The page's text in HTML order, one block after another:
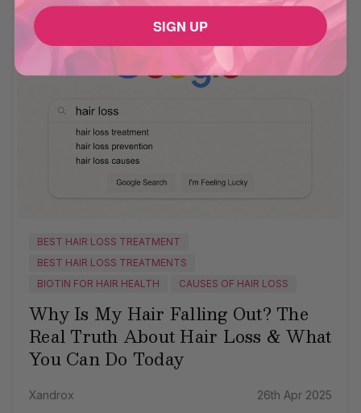
BEST HAIR LOSS TREATMENT
BEST HAIR LOSS TREATMENTS
BIOTIN FOR HAIR HEALTH
CAUSES OF HAIR LOSS
Why Is My Hair Falling Out? The
Real Truth About Hair Loss & What
You Can Do Today
Xandrox 26th Apr 2025
SIGN UP